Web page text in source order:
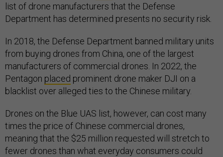
list of drone manufacturers that the Defense
Department has determined presents no security risk.
In 2018, the Defense Department banned military units
from buying drones from China, one of the largest
manufacturers of commercial drones. In 2022, the
Pentagon placed prominent drone maker DJI on a
blacklist over alleged ties to the Chinese military.
Drones on the Blue UAS list, however, can cost many
times the price of Chinese commercial drones,
meaning that the $25 million requested will stretch to
fewer drones than what everyday consumers could